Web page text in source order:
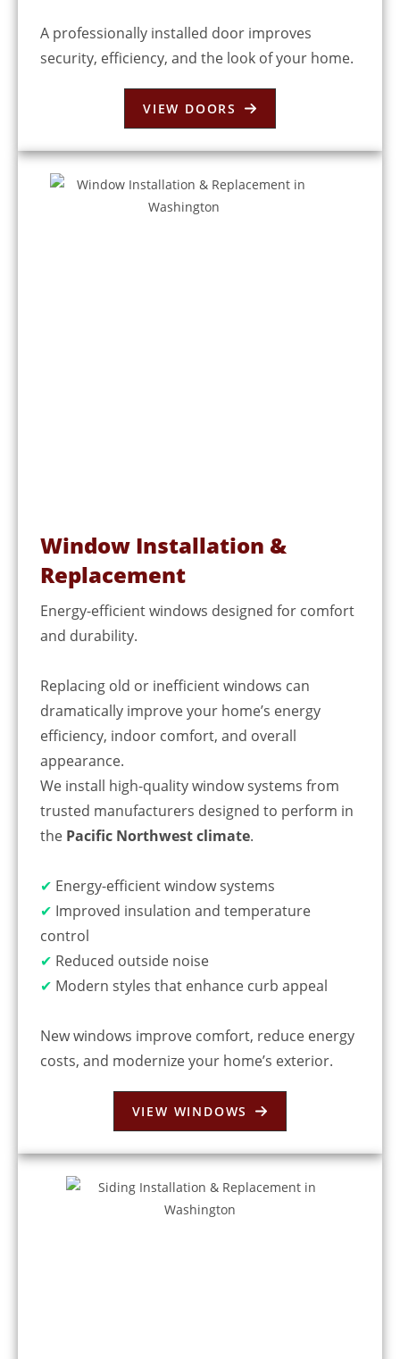
Window Installation &
Replacement
Energy-efficient windows designed for comfort
and durability.
Replacing old or inefficient windows can
dramatically improve your home’s energy
efficiency, indoor comfort, and overall
appearance.
We install high-quality window systems from
trusted manufacturers designed to perform in
the Pacific Northwest climate.
✔ Energy-efficient window systems
✔ Improved insulation and temperature
control
✔ Reduced outside noise
✔ Modern styles that enhance curb appeal
New windows improve comfort, reduce energy
costs, and modernize your home’s exterior.
VIEW WINDOWS
A professionally installed door improves
security, efficiency, and the look of your home.
VIEW DOORS